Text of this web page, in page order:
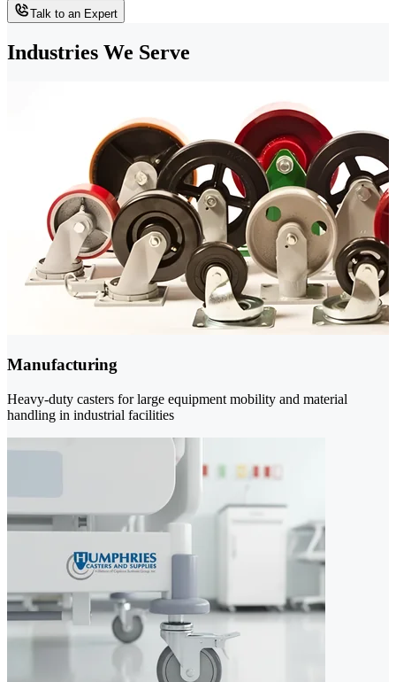
Talk to an Expert
Industries We Serve
Manufacturing
Heavy-duty casters for large equipment mobility and material
handling in industrial facilities